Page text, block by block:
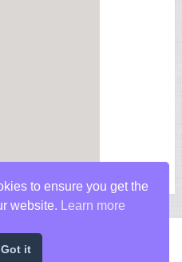
to ensure you get the
website.
Learn more
Got it